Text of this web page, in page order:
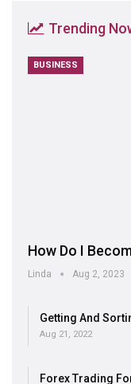
Trending
BUSINESS
How Do I
Linda Aug 2, 2023
Getting And
Aug 21, 2022
Forex Trading